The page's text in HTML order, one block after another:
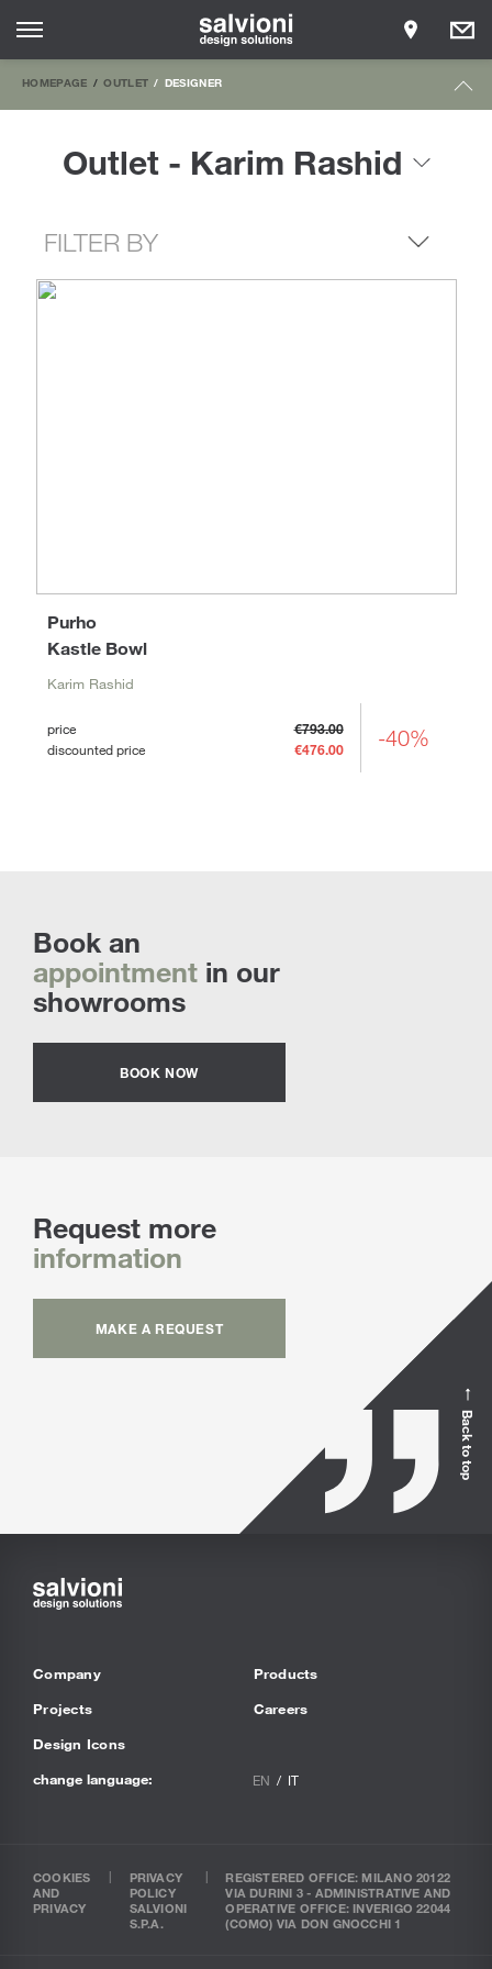
HOMEPAGE OUTLET DESIGNER
Outlet - Karim Rashid
FILTER BY
Kastle Bowl
Purho
Karim Rashid
price
€793.00
discounted price
€476.00 -40%
Book an
appointment in our
showrooms
BOOK NOW
Request more
information
MAKE A REQUEST
Back to top
Company
Projects
Design Icons
Products
Careers
change language: EN IT
COOKIES
AND
PRIVACY
PRIVACY
POLICY
SALVIONI
S.P.A.
REGISTERED OFFICE: MILANO 20122
VIA DURINI 3 - ADMINISTRATIVE AND
OPERATIVE OFFICE: INVERIGO 22044
(COMO) VIA DON GNOCCHI 1